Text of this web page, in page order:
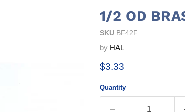
1/2 OD
SKU BF42F
by HAL
Current price
$3.33
Quantity